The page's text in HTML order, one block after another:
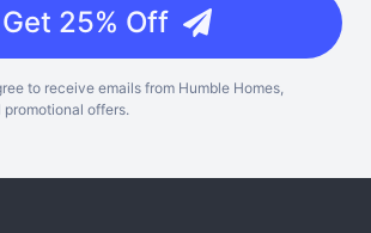
Get 25% Off
to receive emails from Humble Homes,
offers.